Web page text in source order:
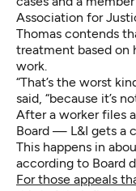
Association for
Thomas contends
treatment based on
work.
“That’s the worst
said, “because it’s
After a worker files
Board — L&I gets a
This happens in
according to Board
For those appeals